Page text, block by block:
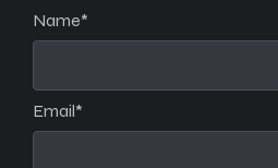
Name*
Email*